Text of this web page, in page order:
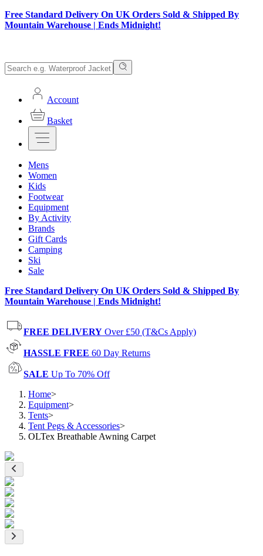
Free Standard Delivery On UK Orders Sold & Shipped By
Mountain Warehouse | Ends Midnight!
Account
Basket
Mens
Women
Kids
Footwear
Equipment
By Activity
Brands
Gift Cards
Camping
Ski
Sale
Free Standard Delivery On UK Orders Sold & Shipped By
Mountain Warehouse | Ends Midnight!
FREE DELIVERY Over £50 (T&Cs Apply)
HASSLE FREE 60 Day Returns
SALE Up To 70% Off
Home>
Equipment>
Tents>
Tent Pegs & Accessories>
OLTex Breathable Awning Carpet